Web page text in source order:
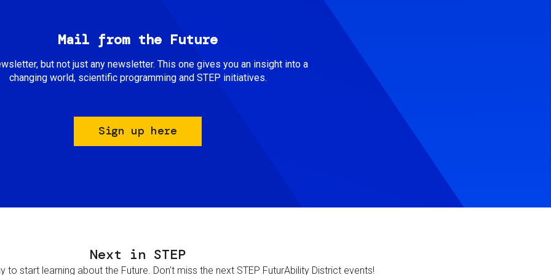
Mail from the Future
but not just any newsletter. This one gives you an insight into a
changing world, scientific programming and STEP initiatives.
Sign up here
Next in STEP
to start learning about the Future. Don't miss the next STEP FuturAbility District events!